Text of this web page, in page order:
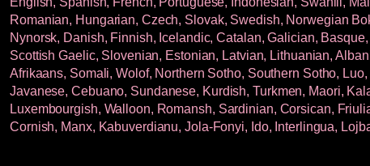
Romanian, Hungarian, Czech, Slovak, Swedish, Norwegian
Nynorsk, Danish, Finnish, Icelandic, Catalan, Galician,
Scottish Gaelic, Slovenian, Estonian, Latvian, Lithuanian,
Afrikaans, Somali, Wolof, Northern Sotho, Southern Sotho,
Javanese, Cebuano, Sundanese, Kurdish, Turkmen, Maori,
Luxembourgish, Walloon, Romansh, Sardinian, Corsican,
Cornish, Manx, Kabuverdianu, Jola-Fonyi, Ido, Interlingua,